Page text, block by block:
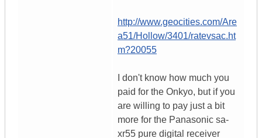
http://www.geocities.com/Are
a51/Hollow/3401/ratevsac.ht
m?20055
I don't know how much you
paid for the Onkyo, but if you
are willing to pay just a bit
more for the Panasonic sa-
xr55 pure digital receiver